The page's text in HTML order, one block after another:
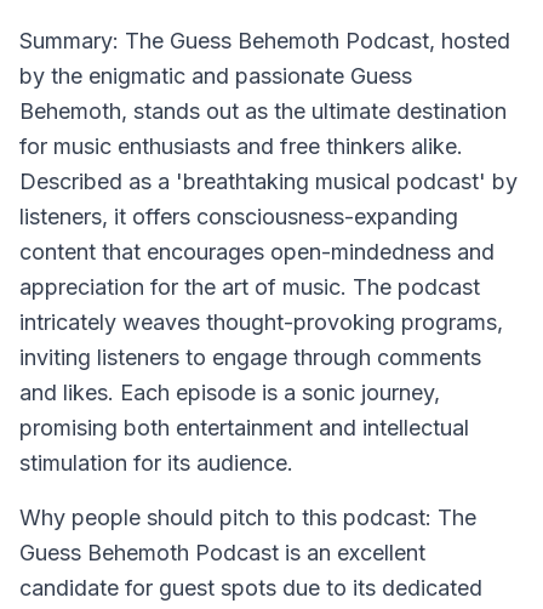
Summary: The Guess Behemoth Podcast, hosted
by the enigmatic and passionate Guess
Behemoth, stands out as the ultimate destination
for music enthusiasts and free thinkers alike.
Described as a 'breathtaking musical podcast' by
listeners, it offers consciousness-expanding
content that encourages open-mindedness and
appreciation for the art of music. The podcast
intricately weaves thought-provoking programs,
inviting listeners to engage through comments
and likes. Each episode is a sonic journey,
promising both entertainment and intellectual
stimulation for its audience.
Why people should pitch to this podcast: The
Guess Behemoth Podcast is an excellent
candidate for guest spots due to its dedicated